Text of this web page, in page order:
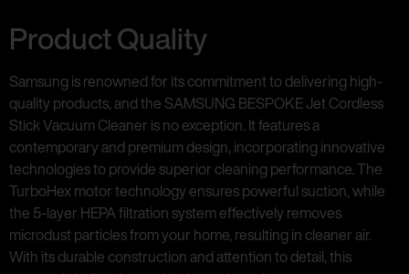
Product Quality
Samsung is renowned for its commitment to delivering high-
quality products, and the SAMSUNG BESPOKE Jet Cordless
Stick Vacuum Cleaner is no exception. It features a
contemporary and premium design, incorporating innovative
technologies to provide superior cleaning performance. The
TurboHex motor technology ensures powerful suction, while
the 5-layer HEPA filtration system effectively removes
microdust particles from your home, resulting in cleaner air.
With its durable construction and attention to detail, this